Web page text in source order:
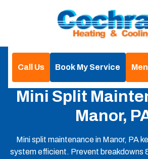
Call Us Book My Service
Home
Mini Split Mini Split
Mini Split
Manor,
Mini split maintenance in Manor, PA
system efficient. Prevent breakdowns